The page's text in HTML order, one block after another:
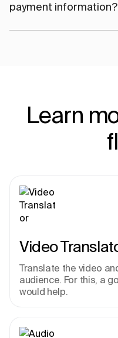
payment information?
Learn
Video
Translate the video
audience. For this, a
would help.